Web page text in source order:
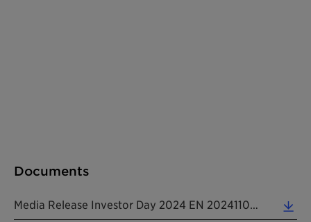
Documents
Media Release Investor Day 2024 EN 20241104 (0.20 MB)